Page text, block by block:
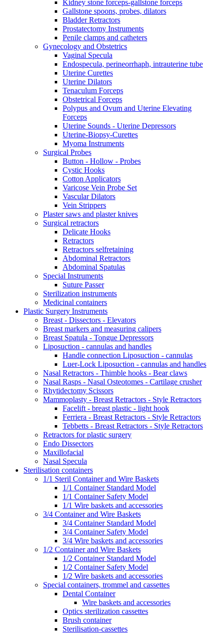
Kidney stone forceps-gallstone forceps
Gallstone spoons, probes, dilators
Bladder Retractors
Prostatectomy Instruments
Penile clamps and catheters
Gynecology and Obstetrics
Vaginal Specula
Endospecula, perineorrhaph, intrauterine tube
Uterine Curettes
Uterine Dilators
Tenaculum Forceps
Obstetrical Forceps
Polypus and Ovum and Uterine Elevating
Forceps
Uterine Sounds - Uterine Depressors
Uterine-Biopsy-Curettes
Myoma Instruments
Surgical Probes
Button - Hollow - Probes
Cystic Hooks
Cotton Applicators
Varicose Vein Probe Set
Vascular Dilators
Vein Strippers
Plaster saws and plaster knives
Surgical retractors
Delicate Hooks
Retractors
Retractors selfretaining
Abdominal Retractors
Abdominal Spatulas
Special Instruments
Suture Passer
Sterilization instruments
Medicinal containers
Plastic Surgery Instruments
Breast - Dissectors - Elevators
Breast markers and measuring calipers
Breast Spatula - Tongue Depressors
Liposuction - cannulas and handles
Handle connection Liposuction - cannulas
Luer-Lock Liposuction - cannulas and handles
Nasal Retractors - Thimble hooks - Bear claws
Nasal Rasps - Nasal Osteotomes - Cartilage crusher
Rhytidectomy Scissors
Mammoplasty - Breast Retractors - Style Retractors
Facelift - breast plastic - light hook
Ferriera - Breast Retractors - Style Retractors
Tebbetts - Breast Retractors - Style Retractors
Retractors for plastic surgery
Endo Dissectors
Maxillofacial
Nasal Specula
Sterilisation containers
1/1 Steril Container and Wire Baskets
1/1 Container Standard Model
1/1 Container Safety Model
1/1 Wire baskets and accessories
3/4 Container and Wire Baskets
3/4 Container Standard Model
3/4 Container Safety Model
3/4 Wire baskets and accessories
1/2 Container and Wire Baskets
1/2 Container Standard Model
1/2 Container Safety Model
1/2 Wire baskets and accessories
Special containers, trommel and cassettes
Dental Container
Wire baskets and accessories
Optics sterilization cassettes
Brush container
Sterilisation-cassettes